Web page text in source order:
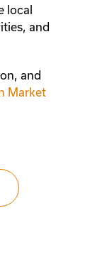
local
and
and
Market